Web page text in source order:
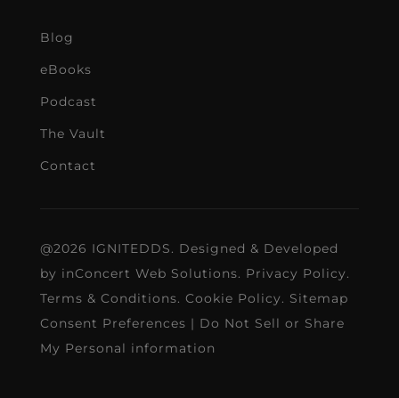
Blog
eBooks
Podcast
The Vault
Contact
@2026 IGNITEDDS. Designed & Developed
by inConcert Web Solutions. Privacy Policy.
Terms & Conditions. Cookie Policy. Sitemap
Consent Preferences | Do Not Sell or Share
My Personal information